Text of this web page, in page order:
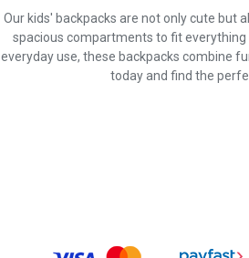
Our kids' backpacks are not only cute but
spacious compartments to fit
everyday use, these backpacks combine
today and find the